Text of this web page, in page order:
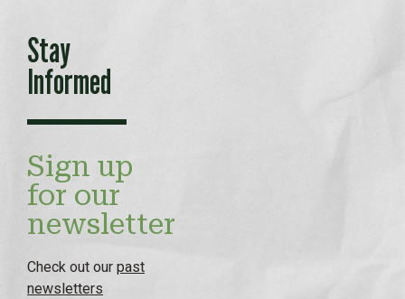
Stay
Informed
Sign up
for our
newsletter
Check out our past
newsletters